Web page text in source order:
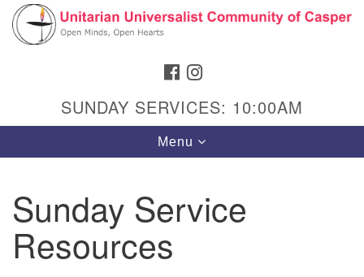
Search
Google
Map
Hours & Info
1040 W 15th St,
FACEBOOK
SUNDAY SERVICES: 10:00AM
Toggle
navigation
Menu
Sunday Service
Resources